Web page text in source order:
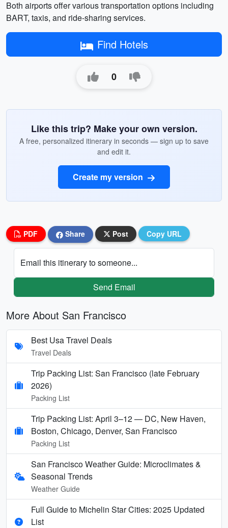
Both airports offer various transportation options including
BART, taxis, and ride-sharing services.
Find Hotels
0
Like this trip? Make your own version.
A free, personalized itinerary in seconds — sign up to save
and edit it.
Create my version
PDF Share Post Copy URL
Email this itinerary to someone...
Send Email
More About San Francisco
Best Usa Travel Deals
Travel Deals
Trip Packing List: San Francisco (late February
2026)
Packing List
Trip Packing List: April 3–12 — DC, New Haven,
Boston, Chicago, Denver, San Francisco
Packing List
San Francisco Weather Guide: Microclimates &
Seasonal Trends
Weather Guide
Full Guide to Michelin Star Cities: 2025 Updated
List